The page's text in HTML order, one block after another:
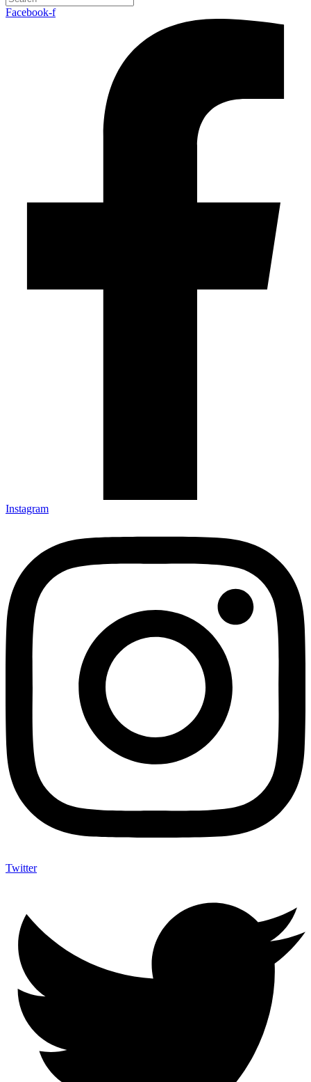
Facebook-f
Instagram
Twitter